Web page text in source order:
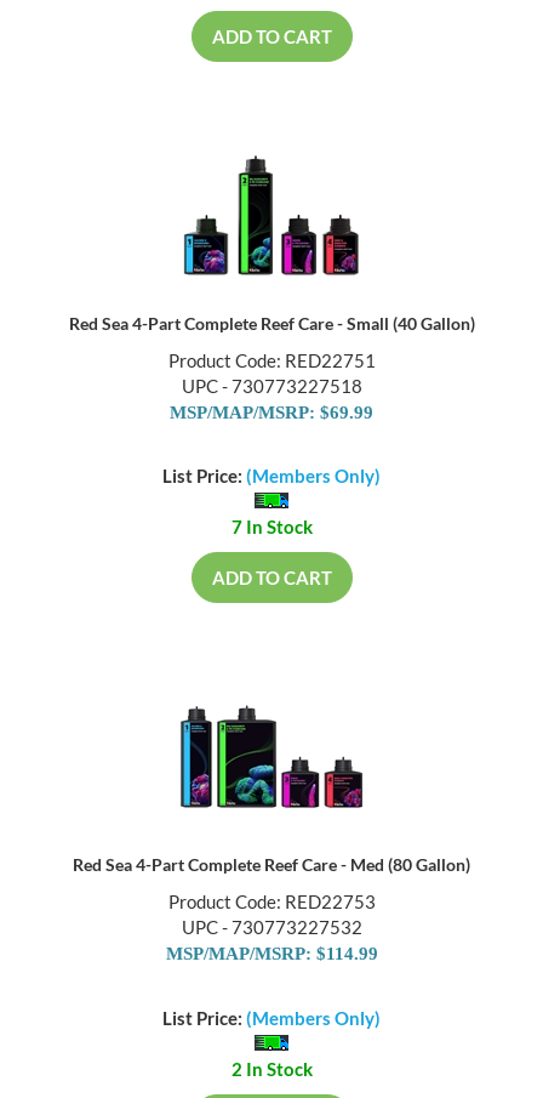
ADD TO CART
Red Sea 4-Part Complete Reef Care - Small (40 Gallon)
Product Code: RED22751
UPC - 730773227518
MSP/MAP/MSRP: $69.99
List Price: (Members Only)
7 In Stock
ADD TO CART
Red Sea 4-Part Complete Reef Care - Med (80 Gallon)
Product Code: RED22753
UPC - 730773227532
MSP/MAP/MSRP: $114.99
List Price: (Members Only)
2 In Stock